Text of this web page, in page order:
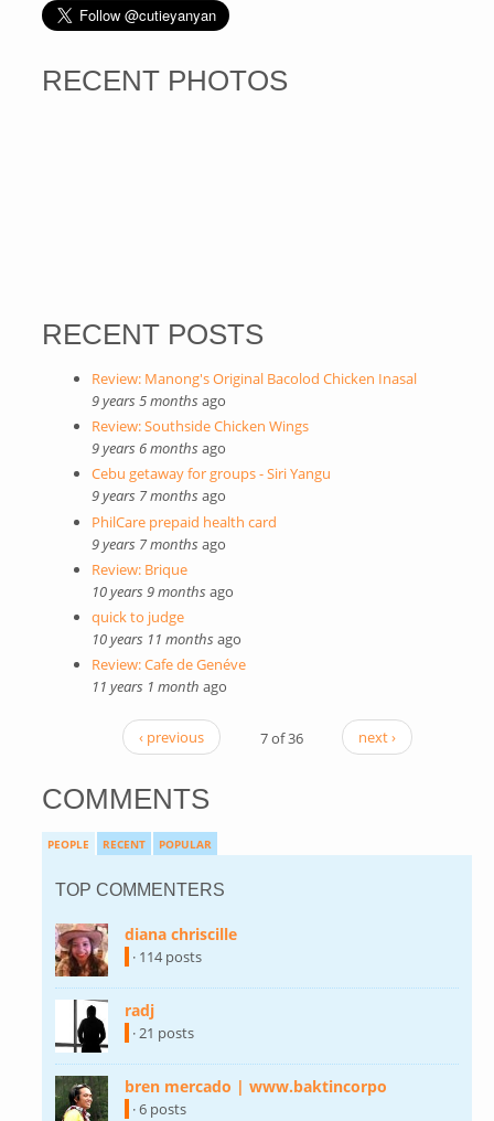
RECENT PHOTOS
RECENT POSTS
Review: Manong's Original Bacolod Chicken Inasal
9 years 5 months ago
Review: Southside Chicken Wings
9 years 6 months ago
Cebu getaway for groups - Siri Yangu
9 years 7 months ago
PhilCare prepaid health card
9 years 7 months ago
Review: Brique
10 years 9 months ago
quick to judge
10 years 11 months ago
Review: Cafe de Genéve
11 years 1 month ago
‹ previous 7 of 36 next ›
COMMENTS
PEOPLE RECENT POPULAR
TOP COMMENTERS
diana chriscille
· 114 posts
radj
· 21 posts
bren mercado | www.baktincorpo
· 6 posts